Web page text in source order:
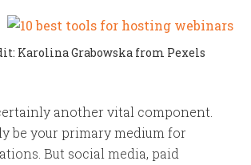
Karolina Grabowska from Pexels
another vital component.
be your primary medium for
But social media, paid